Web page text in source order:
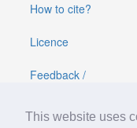
This website uses
How to cite?
Licence
Feedback /
Sitemap